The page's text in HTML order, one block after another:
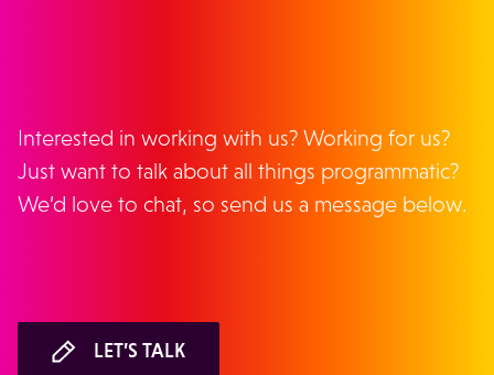
Interested in working with us? Working for us?
Just want to talk about all things programmatic?
We’d love to chat, so send us a message below.
LET’S TALK